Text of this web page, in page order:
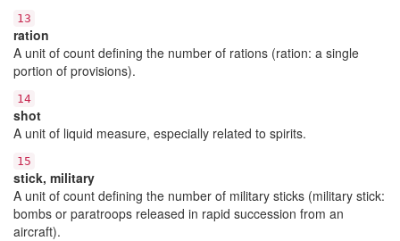
13
ration
A unit of count defining the number of rations (ration: a single
portion of provisions).
14
shot
A unit of liquid measure, especially related to spirits.
15
stick, military
A unit of count defining the number of military sticks (military stick:
bombs or paratroops released in rapid succession from an
aircraft).